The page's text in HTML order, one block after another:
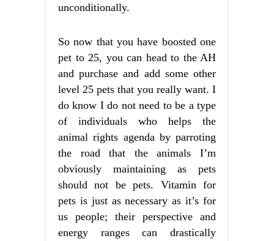
unconditionally.
So now that you have boosted one
pet to 25, you can head to the AH
and purchase and add some other
level 25 pets that you really want. I
do know I do not need to be a type
of individuals who helps the
animal rights agenda by parroting
the road that the animals I’m
obviously maintaining as pets
should not be pets. Vitamin for
pets is just as necessary as it’s for
us people; their perspective and
energy ranges can drastically